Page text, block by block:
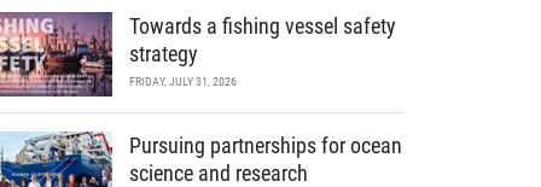
Towards a fishing vessel safety
strategy
FRIDAY, JULY 31, 2026
Pursuing partnerships for ocean
science and research